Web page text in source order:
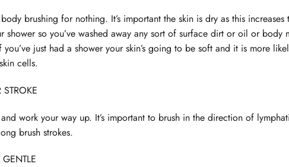
brushing for nothing. It’s important the skin is dry as this
shower so you’ve washed away any sort of surface dirt or oil or body
just had a shower your skin’s going to be soft and it is more
cells.
work your way up. It’s important to brush in the direction of
brush strokes.